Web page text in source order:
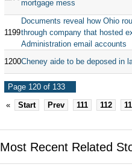
mortgage mess
1199
Documents reveal how Ohio
through company that hosted
Administration email accounts
1200Cheney aide to be deposed in
Page 120 of 133
«
Start Prev 111 112
Most Recent Related